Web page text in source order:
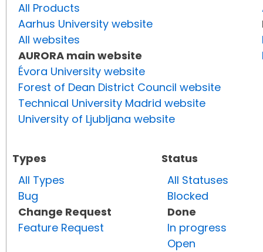
All Products
Aarhus University website
All websites
AURORA main website
Évora University website
Forest of Dean District Council website
Technical University Madrid website
University of Ljubljana website
Types
All Types
Bug
Change Request
Feature Request
Status
All Statuses
Blocked
Done
In progress
Open